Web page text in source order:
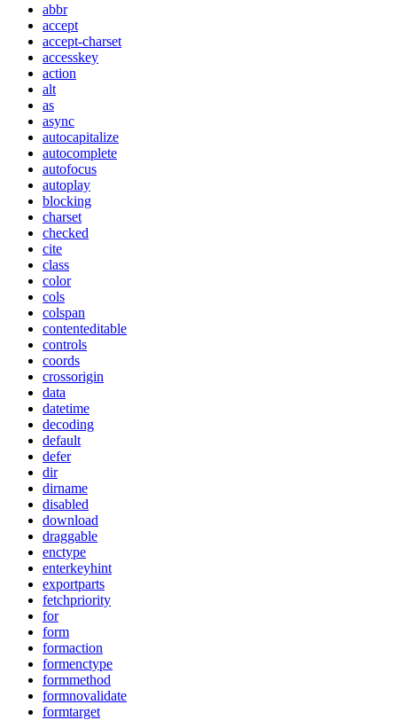
abbr
accept
accept-charset
accesskey
action
alt
as
async
autocapitalize
autocomplete
autofocus
autoplay
blocking
charset
checked
cite
class
color
cols
colspan
contenteditable
controls
coords
crossorigin
data
datetime
decoding
default
defer
dir
dirname
disabled
download
draggable
enctype
enterkeyhint
exportparts
fetchpriority
for
form
formaction
formenctype
formmethod
formnovalidate
formtarget